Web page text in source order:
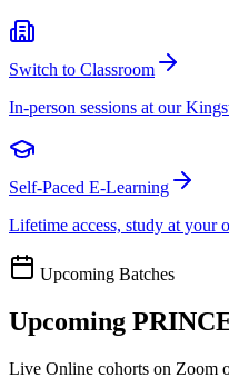
Switch to Classroom
In-person sessions at our
Self-Paced E-Learning
Lifetime access, study at your
Upcoming Batches
Upcoming
Live Online cohorts on Zoom